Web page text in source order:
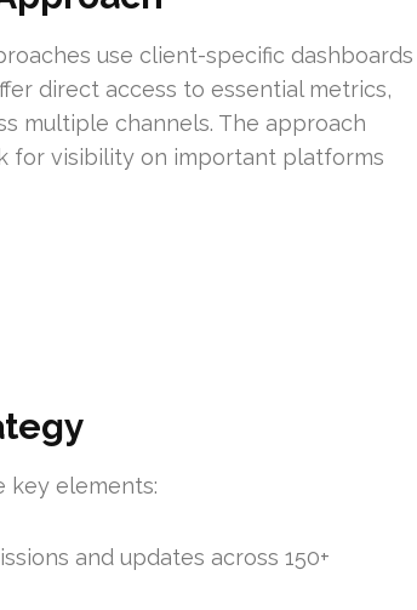
use client-specific dashboards
direct access to essential metrics,
multiple channels. The approach
for visibility on important platforms
key elements:
and updates across 150+